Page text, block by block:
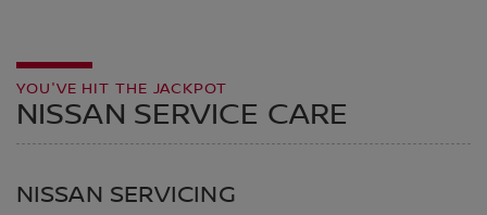
NISSAN SERVICE CARE
YOU'VE HIT THE JACKPOT
NISSAN SERVICING